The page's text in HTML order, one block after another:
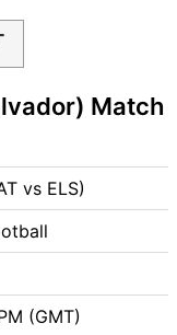
Match
vs ELS)
(GMT)